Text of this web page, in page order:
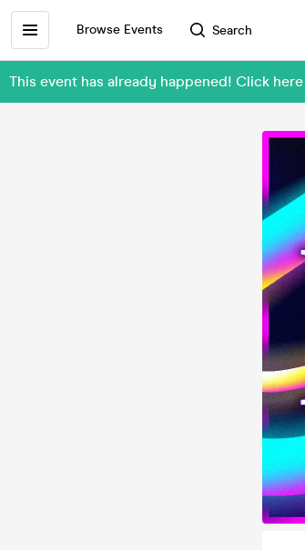
Browse Events Search
This event has already happened! Click